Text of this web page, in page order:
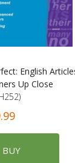
English
Up Close
BUY